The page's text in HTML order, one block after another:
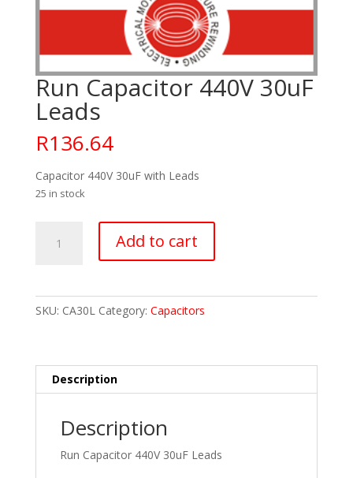
Run Capacitor 440V 30uF
Leads
R136.64
Capacitor 440V 30uF with Leads
25 in stock
Capacitor
Add to cart
SKU: CA30L Category: Capacitors
Description
Description
Run Capacitor 440V 30uF Leads